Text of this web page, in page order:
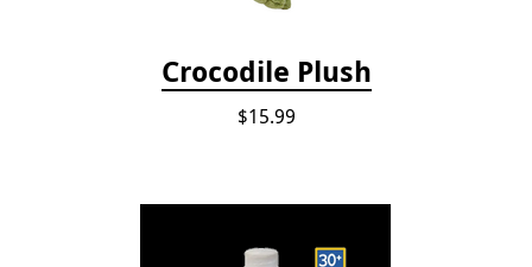
Crocodile Plush
$15.99